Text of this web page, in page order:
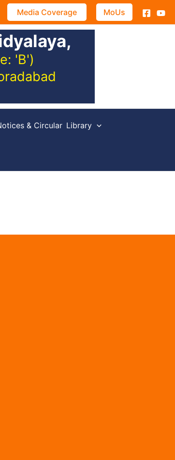
Media Coverage MoUs
'B')
& Circular Library